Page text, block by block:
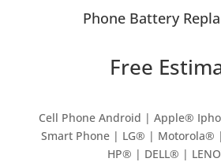
Phone Battery
Free
Cell Phone Android | Apple®
Smart Phone | LG® | Motorola®
HP® | DELL® |